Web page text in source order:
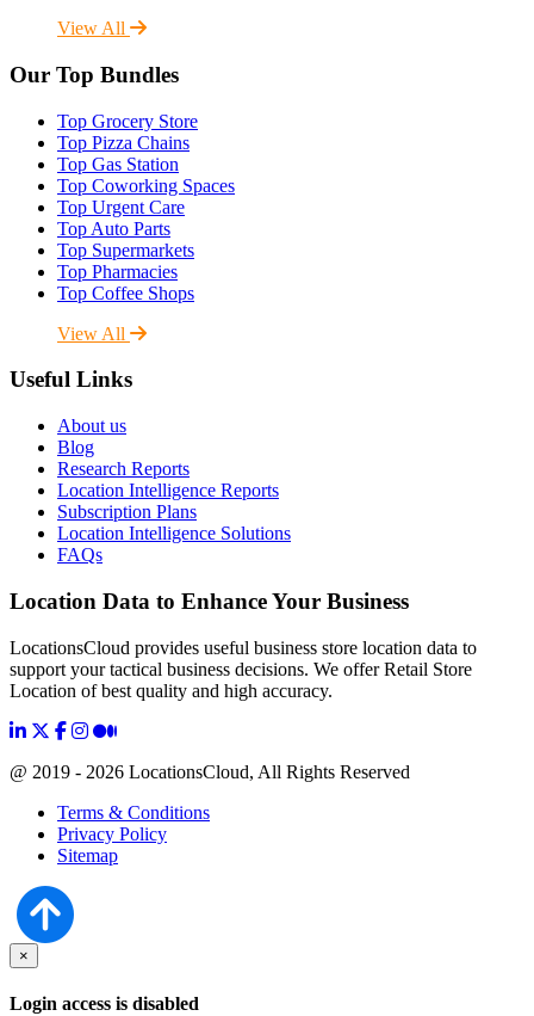
View All
Our Top Bundles
Top Grocery Store
Top Pizza Chains
Top Gas Station
Top Coworking Spaces
Top Urgent Care
Top Auto Parts
Top Supermarkets
Top Pharmacies
Top Coffee Shops
View All
Useful Links
About us
Blog
Research Reports
Location Intelligence Reports
Subscription Plans
Location Intelligence Solutions
FAQs
Location Data to Enhance Your Business
LocationsCloud provides useful business store location data to
support your tactical business decisions. We offer Retail Store
Location of best quality and high accuracy.
@ 2019 - 2026 LocationsCloud, All Rights Reserved
Terms & Conditions
Privacy Policy
Sitemap
×
Login access is disabled